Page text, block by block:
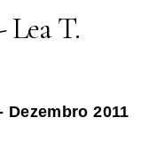
Lea T.
2011